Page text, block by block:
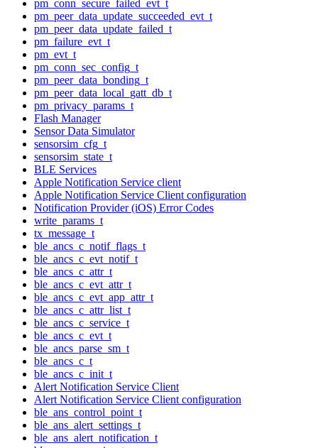
pm_conn_secure_failed_evt_t
pm_peer_data_update_succeeded_evt_t
pm_peer_data_update_failed_t
pm_failure_evt_t
pm_evt_t
pm_conn_sec_config_t
pm_peer_data_bonding_t
pm_peer_data_local_gatt_db_t
pm_privacy_params_t
Flash Manager
Sensor Data Simulator
sensorsim_cfg_t
sensorsim_state_t
BLE Services
Apple Notification Service client
Apple Notification Service Client configuration
Notification Provider (iOS) Error Codes
write_params_t
tx_message_t
ble_ancs_c_notif_flags_t
ble_ancs_c_evt_notif_t
ble_ancs_c_attr_t
ble_ancs_c_evt_attr_t
ble_ancs_c_evt_app_attr_t
ble_ancs_c_attr_list_t
ble_ancs_c_service_t
ble_ancs_c_evt_t
ble_ancs_parse_sm_t
ble_ancs_c_t
ble_ancs_c_init_t
Alert Notification Service Client
Alert Notification Service Client configuration
ble_ans_control_point_t
ble_ans_alert_settings_t
ble_ans_alert_notification_t